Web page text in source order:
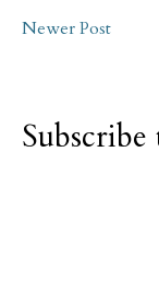
Newer Post
Subscribe